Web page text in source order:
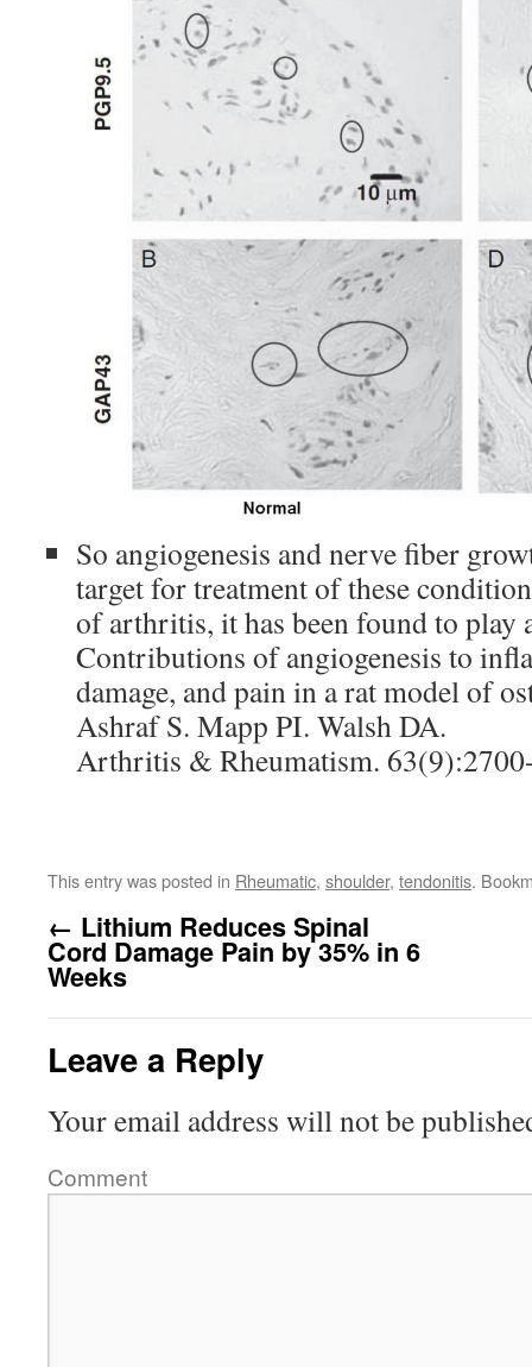
So angiogenesis and nerve fiber
target for treatment of these
of arthritis, it has been found to play
Contributions of angiogenesis to
damage, and pain in a rat model of
Ashraf S. Mapp PI. Walsh DA.
Arthritis & Rheumatism.
This entry was posted in Rheumatic, shoulder, tendonitis.
← Lithium Reduces Spinal
Cord Damage Pain by 35% in 6
Weeks
Leave a Reply
Your email address will not be
Comment